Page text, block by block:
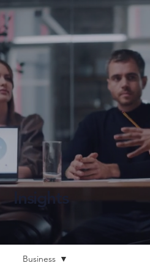
Insights
Business